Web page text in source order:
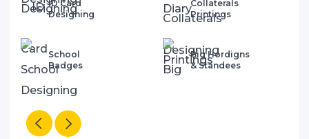
ID Card
Designing
Collaterals
Printings
School
Badges
Big Hordigns
& Standees